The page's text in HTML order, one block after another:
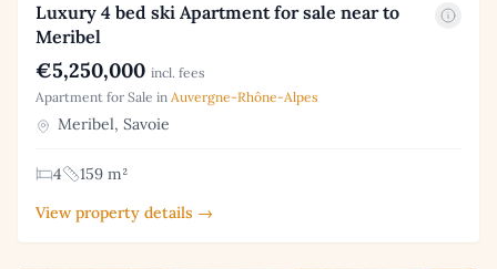
Luxury 4 bed ski Apartment for sale near to
Meribel
€5,250,000 incl. fees
Apartment for Sale in Auvergne-Rhône-Alpes
Meribel, Savoie
4
159 m²
View property details →